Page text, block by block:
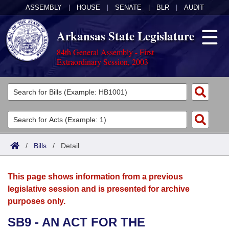
ASSEMBLY HOUSE SENATE BLR AUDIT
Arkansas State Legislature
84th General Assembly - First
Extraordinary Session, 2003
Legislators
List All
Search
Committees
Joint
House
Acts
Search by Range
Advanced Search
Bills
Search by Range
Advanced Search
Calendars
Meetings and Events
Arkansas Law
/ Bills / Detail
This page shows information from a previous
legislative session and is presented for archive
purposes only.
SB9 - AN ACT FOR THE